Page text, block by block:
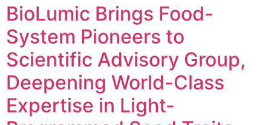
BioLumic Brings Food-
System Pioneers to
Scientific Advisory Group,
Deepening World-Class
Expertise in Light-